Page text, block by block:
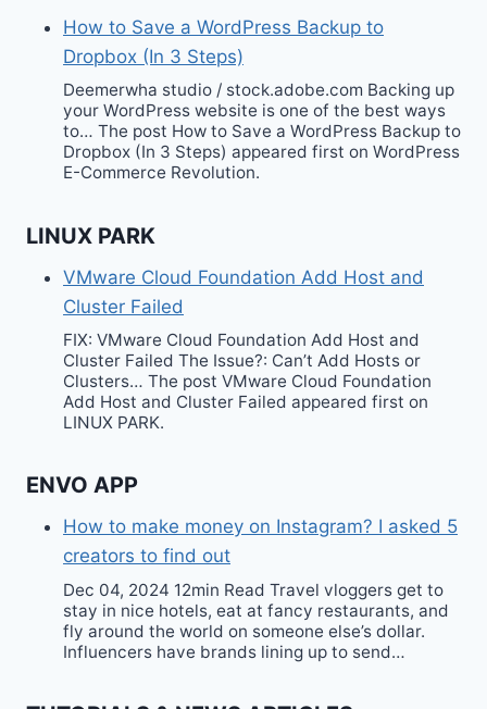
How to Save a WordPress Backup to
Dropbox (In 3 Steps)
Deemerwha studio / stock.adobe.com Backing up
your WordPress website is one of the best ways
to… The post How to Save a WordPress Backup to
Dropbox (In 3 Steps) appeared first on WordPress
E-Commerce Revolution.
LINUX PARK
VMware Cloud Foundation Add Host and
Cluster Failed
FIX: VMware Cloud Foundation Add Host and
Cluster Failed The Issue?: Can’t Add Hosts or
Clusters… The post VMware Cloud Foundation
Add Host and Cluster Failed appeared first on
LINUX PARK.
ENVO APP
How to make money on Instagram? I asked 5
creators to find out
Dec 04, 2024 12min Read Travel vloggers get to
stay in nice hotels, eat at fancy restaurants, and
fly around the world on someone else’s dollar.
Influencers have brands lining up to send…